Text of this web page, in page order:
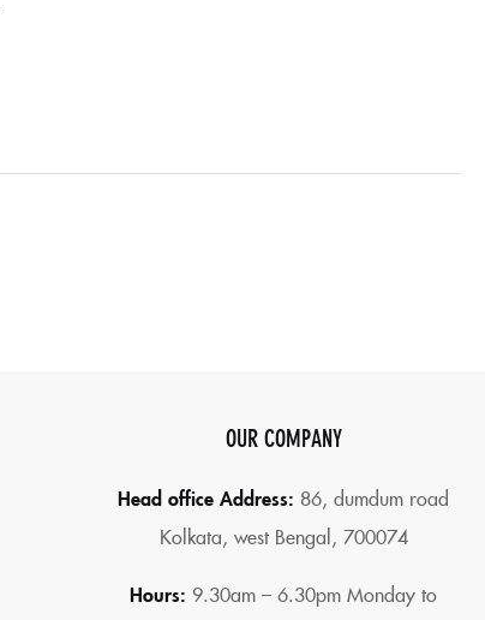
OUR COMPANY
Head office Address: 86, dumdum road
Kolkata, west Bengal, 700074
Hours: 9.30am – 6.30pm Monday to